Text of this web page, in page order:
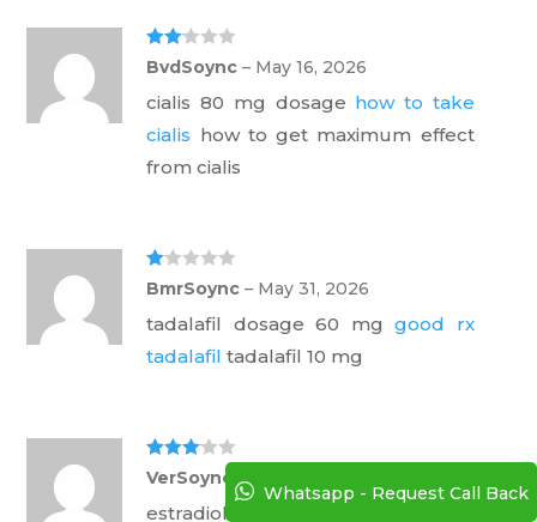
Whatsapp - Request Call Back
Rate
d 2
out
of 5
BvdSoync– May 16, 2026
cialis 80 mg dosage how to take
cialis how to get maximum effect
from cialis
Ra
te
d
1
ou
t
BmrSoync– May 31, 2026
tadalafil dosage 60 mggood rx
tadalafil tadalafil 10 mg
Rated 3
out of 5
VerSoync –
estradiol patch online pharmacy